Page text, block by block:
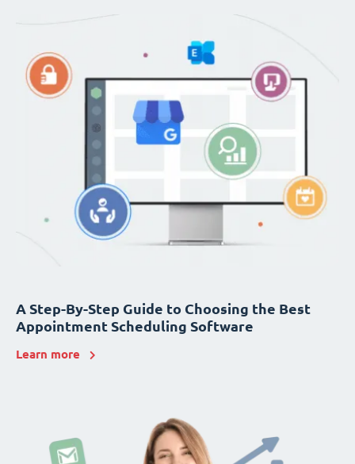
A Step-By-Step Guide to Choosing the Best
Appointment Scheduling Software
Learn more